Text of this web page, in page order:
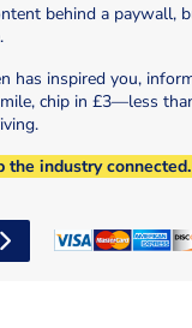
behind a paywall,
has inspired you,
chip in £3—less
the industry